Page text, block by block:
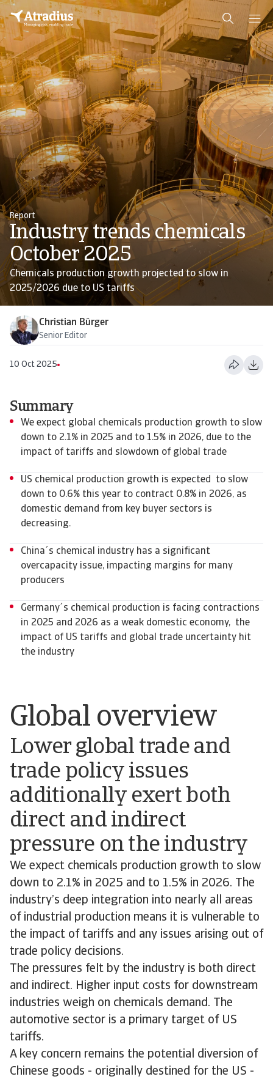
Report
Industry trends chemicals
October 2025
Chemicals production growth projected to slow in
2025/2026 due to US tariffs
Christian Bürger
Senior Editor
10 Oct 2025
Global overview
Lower global trade and
trade policy issues
additionally exert both
direct and indirect
pressure on the industry
We expect chemicals production growth to slow
down to 2.1% in 2025 and to 1.5% in 2026. The
industry’s deep integration into nearly all areas
of industrial production means it is vulnerable to
the impact of tariffs and any issues arising out of
trade policy decisions.
The pressures felt by the industry is both direct
and indirect. Higher input costs for downstream
industries weigh on chemicals demand. The
automotive sector is a primary target of US
tariffs.
A key concern remains the potential diversion of
Chinese goods - originally destined for the US -
Summary
We expect global chemicals production growth to slow
down to 2.1% in 2025 and to 1.5% in 2026, due to the
impact of tariffs and slowdown of global trade
US chemical production growth is expected to slow
down to 0.6% this year to contract 0.8% in 2026, as
domestic demand from key buyer sectors is
decreasing.
China´s chemical industry has a significant
overcapacity issue, impacting margins for many
producers
Germany´s chemical production is facing contractions
in 2025 and 2026 as a weak domestic economy, the
impact of US tariffs and global trade uncertainty hit
the industry